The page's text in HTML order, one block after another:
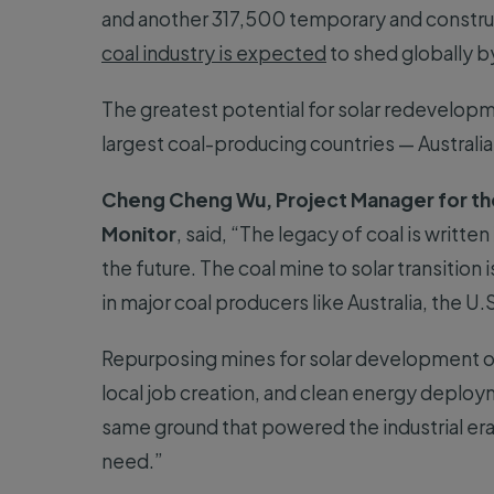
and another 317,500 temporary and
coal industry is expected to shed globally
The greatest potential for solar
largest coal-producing countries —
Cheng Cheng Wu, Project Manager for
Monitor, said, “The legacy of coal is
the future. The coal mine to solar transition
in major coal producers like Australia, the
Repurposing mines for solar development
local job creation, and clean energy
same ground that powered the industrial
need.”